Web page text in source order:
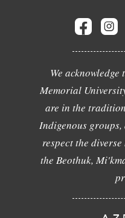
We
Memorial
are in the
Indigenous groups,
respect the
the Beothuk,